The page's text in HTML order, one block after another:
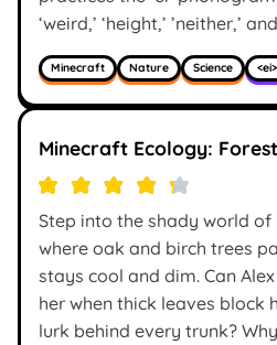
‘weird,’ ‘height,’ ’neither,’
Minecraft Nature Science <ei>
Minecraft Ecology:
Step into the shady world of
where oak and birch trees
stays cool and dim. Can
her when thick leaves block
lurk behind every trunk?